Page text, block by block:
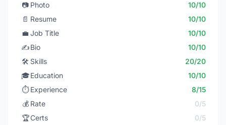
📷 Photo
10/10
📄 Resume
10/10
💼 Job Title
10/10
✍️Bio
10/10
🛠️ Skills
20/20
🎓Education
10/10
⏱️ Experience
8/15
💰 Rate
0/5
🏆Certs
0/5